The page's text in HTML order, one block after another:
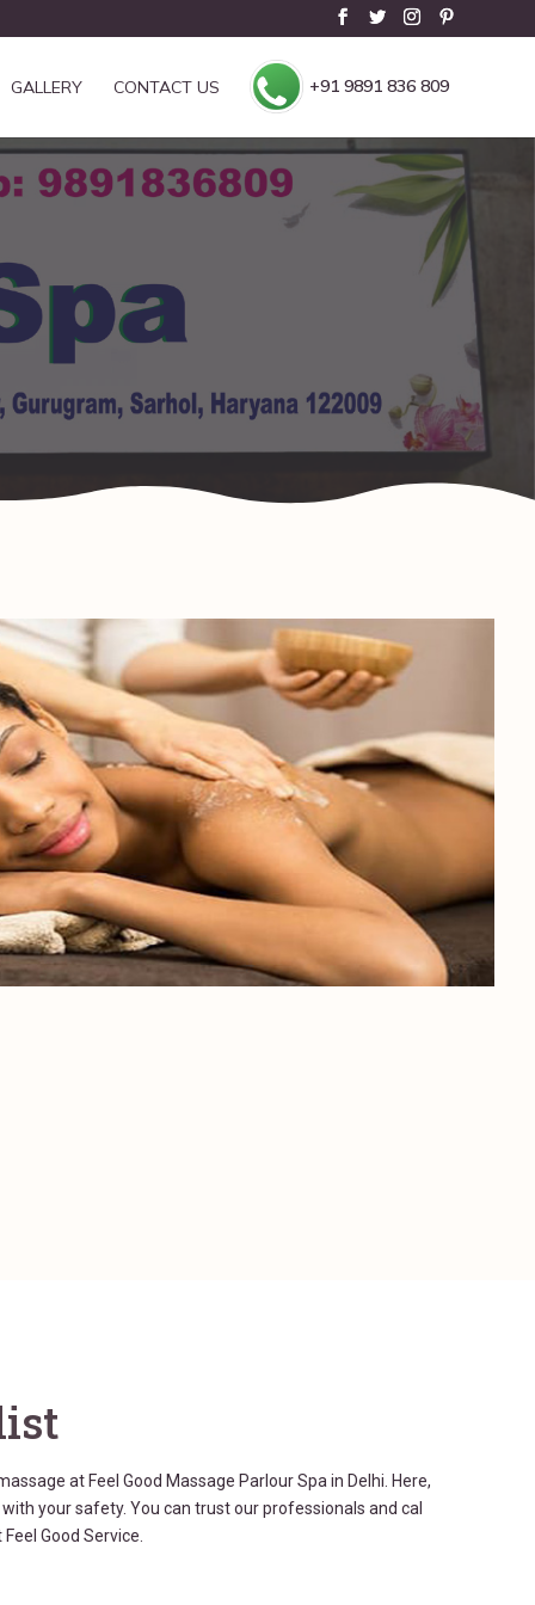
GALLERY CONTACT US +91 9891 836 809
at Feel Good Massage Parlour Spa in Delhi. Here,
your safety. You can trust our professionals and cal
Good Service.